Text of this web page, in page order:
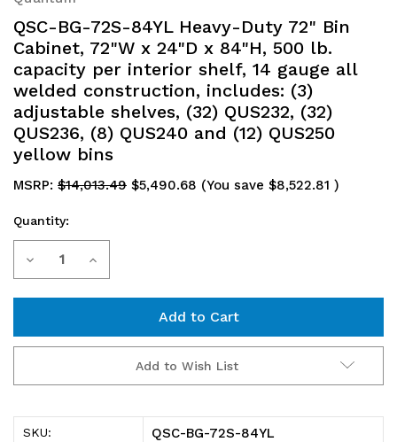
QSC-BG-72S-84YL Heavy-Duty 72" Bin
Cabinet, 72"W x 24"D x 84"H, 500 lb.
capacity per interior shelf, 14 gauge all
welded construction, includes: (3)
adjustable shelves, (32) QUS232, (32)
QUS236, (8) QUS240 and (12) QUS250
yellow bins
MSRP: $14,013.49 $5,490.68 (You save $8,522.81 )
Current
Stock:
Quantity:
Decrease
BG-
72S-
Increase
BG-
72S-
Add to Wish List
SKU: QSC-BG-72S-84YL